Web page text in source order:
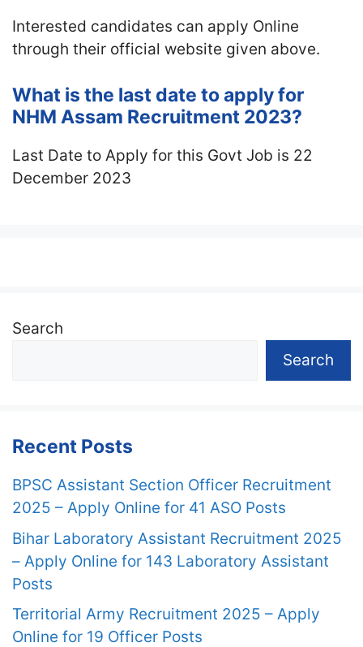
Interested candidates can apply Online
through their official website given above.
What is the last date to apply for
NHM Assam Recruitment 2023?
Last Date to Apply for this Govt Job is 22
December 2023
Search
Search
Recent Posts
BPSC Assistant Section Officer Recruitment
2025 – Apply Online for 41 ASO Posts
Bihar Laboratory Assistant Recruitment 2025
– Apply Online for 143 Laboratory Assistant
Posts
Territorial Army Recruitment 2025 – Apply
Online for 19 Officer Posts